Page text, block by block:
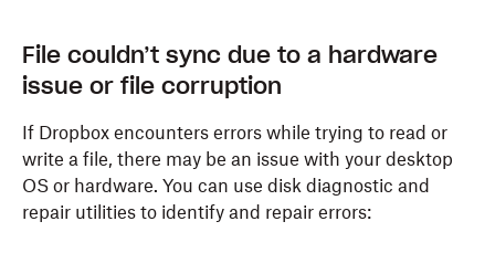
File couldn’t sync due to a hardware
issue or file corruption
If Dropbox encounters errors while trying to read or
write a file, there may be an issue with your desktop
OS or hardware. You can use disk diagnostic and
repair utilities to identify and repair errors: